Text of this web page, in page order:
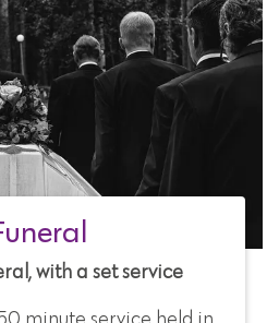
with a set service